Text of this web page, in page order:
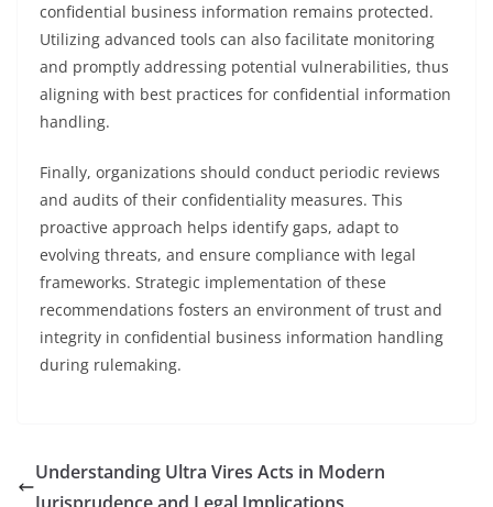
confidential business information remains protected.
Utilizing advanced tools can also facilitate monitoring
and promptly addressing potential vulnerabilities, thus
aligning with best practices for confidential information
handling.
Finally, organizations should conduct periodic reviews
and audits of their confidentiality measures. This
proactive approach helps identify gaps, adapt to
evolving threats, and ensure compliance with legal
frameworks. Strategic implementation of these
recommendations fosters an environment of trust and
integrity in confidential business information handling
during rulemaking.
Understanding Ultra Vires Acts in Modern